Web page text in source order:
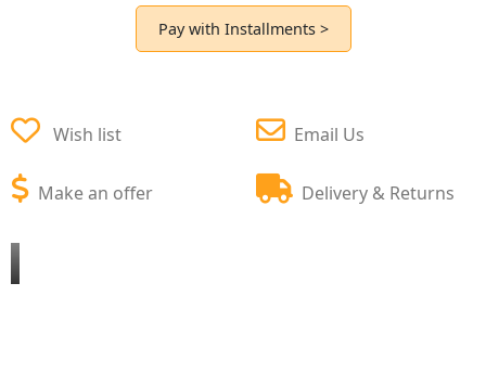
Pay with Installments >
Wish list
Make an offer
Email Us
Delivery & Returns